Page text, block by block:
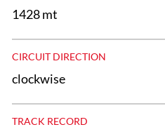
1428 mt
CIRCUIT DIRECTION
clockwise
TRACK RECORD